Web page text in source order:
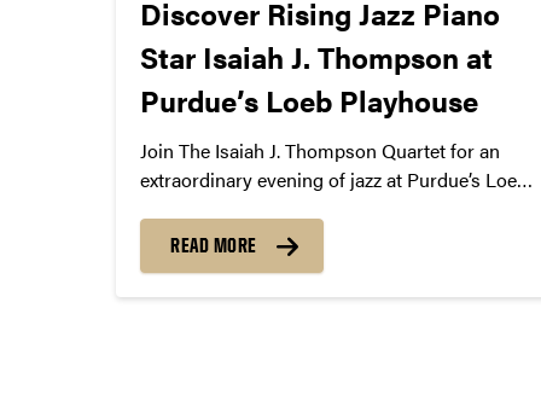
Discover Rising Jazz Piano
Star Isaiah J. Thompson at
Purdue’s Loeb Playhouse
Join The Isaiah J. Thompson Quartet for an
extraordinary evening of jazz at Purdue’s Loeb
winning pianist Isaiah J. Thompson, the quartet
features David Alvarez III on drums, Julian Lee
on saxophone, and Sebastian Rios on bass.
READ MORE